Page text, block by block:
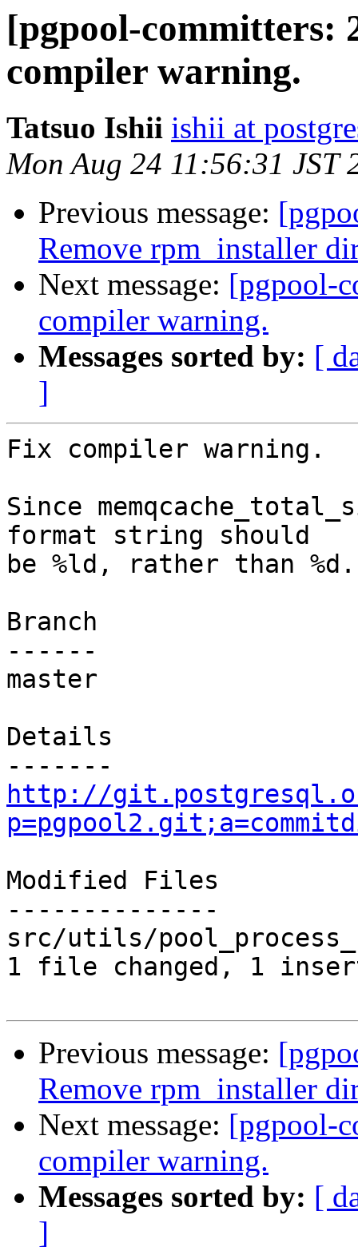
[pgpool-committers:
compiler warning.
Tatsuo Ishii ishii at
Mon Aug 24 11:56:31 JST
Previous message:
Remove rpm_installer
Next message: [pgpool-
compiler warning.
Messages sorted by: [
]
Fix compiler warning.
Since
format string should
be %ld, rather than %d.
Branch
------
master
Details
http://
Modified Files
--------------
src/utils/
1 file changed, 1
Previous message:
Remove rpm_installer
Next message: [pgpool-
compiler warning.
Messages sorted by: [
]